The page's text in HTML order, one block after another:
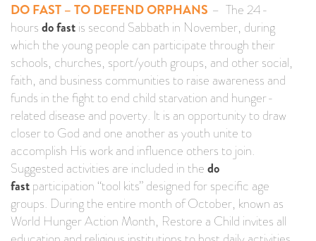
DO FAST – TO DEFEND ORPHANS – The 24-
hoursdo fastis second Sabbath in November, during
which the young people can participate through their
schools, churches, sport/youth groups, and other social,
faith, and business communities to raise awareness and
funds in the fight to end child starvation and hunger-
related disease and poverty. It is an opportunity to draw
closer to God and one another as youth unite to
accomplish His work and influence others to join.
Suggested activities are included in thedo
fastparticipation “tool kits” designed for specific age
groups. During the entire month of October, known as
World Hunger Action Month, Restore a Child invites all